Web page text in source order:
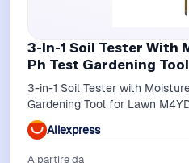
3-In-1 Soil Tester With
Ph Test Gardening
3-in-1 Soil Tester with
Gardening Tool for Lawn
Aliexpress
A partire da